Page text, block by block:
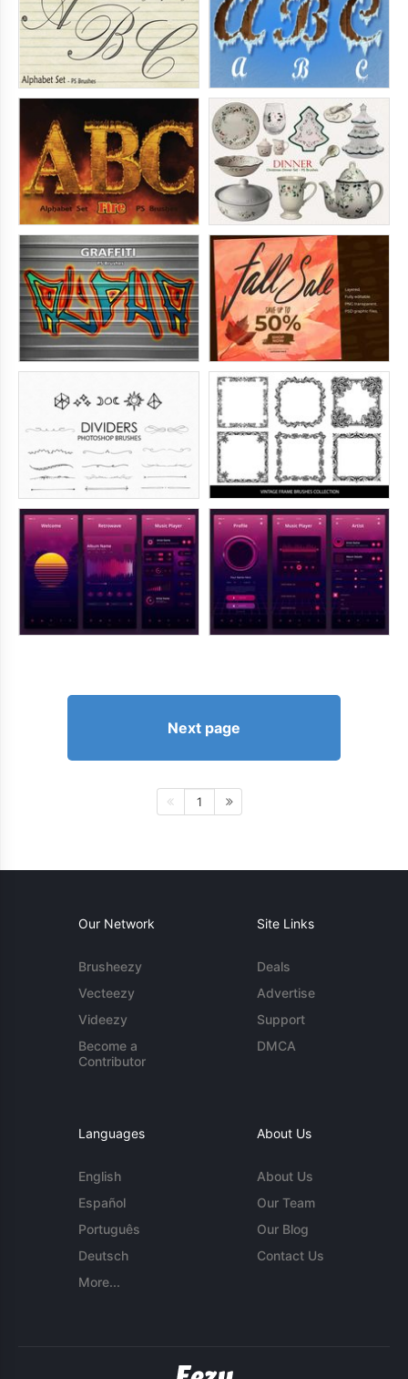
Next page
1
Our Network
Brusheezy
Vecteezy
Videezy
Become a
Contributor
Site Links
Deals
Advertise
Support
DMCA
Languages
English
Español
Português
Deutsch
More...
About Us
About Us
Our Team
Our Blog
Contact Us